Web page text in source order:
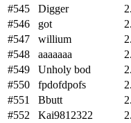
#545
Digger
#546
got
#547
willium
#548
aaaaaaa
#549
Unholy bod
#550
fpdofdpofs
#551
Bbutt
#552
Kai9812322